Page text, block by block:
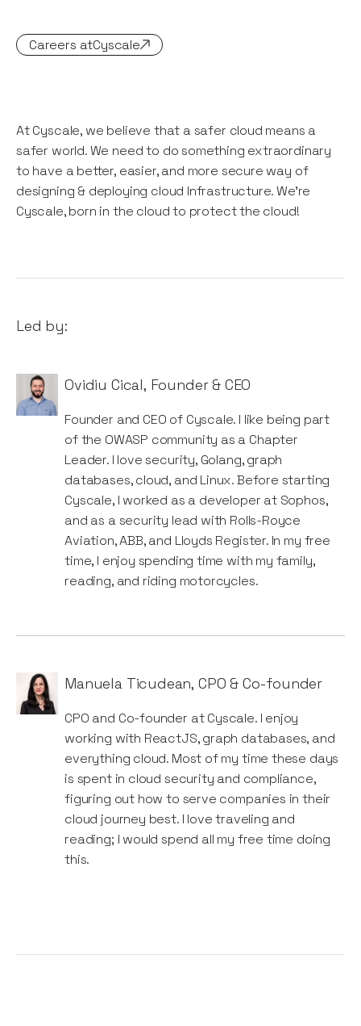
Careers atCyscale
At Cyscale, we believe that a safer cloud means a
safer world. We need to do something extraordinary
to have a better, easier, and more secure way of
designing & deploying cloud Infrastructure. We're
Cyscale, born in the cloud to protect the cloud!
Led by:
Ovidiu Cical, Founder & CEO
Founder and CEO of Cyscale. I like being part
of the OWASP community as a Chapter
Leader. I love security, Golang, graph
databases, cloud, and Linux. Before starting
Cyscale, I worked as a developer at Sophos,
and as a security lead with Rolls-Royce
Aviation, ABB, and Lloyds Register. In my free
time, I enjoy spending time with my family,
reading, and riding motorcycles.
Manuela Ticudean, CPO & Co-founder
CPO and Co-founder at Cyscale. I enjoy
working with ReactJS, graph databases, and
everything cloud. Most of my time these days
is spent in cloud security and compliance,
figuring out how to serve companies in their
cloud journey best. I love traveling and
reading; I would spend all my free time doing
this.